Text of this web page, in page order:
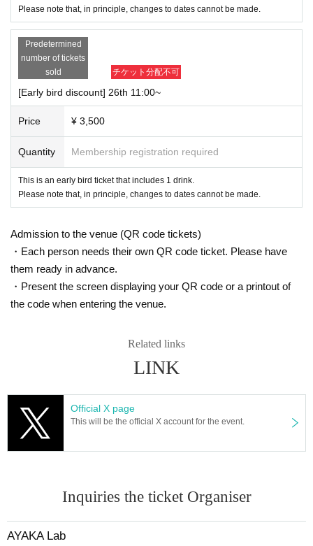
*Reception and entry to the building are available from the opening time
of each event. Please refrain from entering the building before that time,
lingering in front of the building, talking loudly, and waiting to enter or exi
t. If there are complaints from building officials or nearby residents, the
event itself may be canceled.
*During the performance, you will be asked to move around the building,
including the stairs.Please note that there is no elevator.
Please note that, in principle, changes to dates cannot be made.
Predetermined
number of tickets
sold
チケット分配不可
[Early bird discount] 26th 11:00~
Price ¥ 3,500
Quantity Membership registration required
This is an early bird ticket that includes 1 drink.
Please note that, in principle, changes to dates cannot be made.
Admission to the venue (QR code tickets)
・Each person needs their own QR code ticket. Please have
them ready in advance.
・Present the screen displaying your QR code or a printout of
the code when entering the venue.
Related links
LINK
Official X page
This will be the official X account for the event.
Inquiries the ticket Organiser
AYAKA Lab